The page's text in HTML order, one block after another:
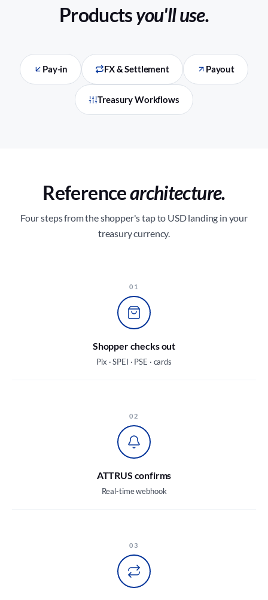
Productsyou'll use.
Pay-in FX & Settlement Payout
Treasury Workflows
Referencearchitecture.
Four steps from the shopper's tap to USD landing in your
treasury currency.
01
Shopper checks out
Pix · SPEI · PSE · cards
02
ATTRUS confirms
Real-time webhook
03